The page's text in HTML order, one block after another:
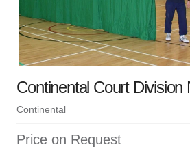
Continental Court Division
Continental
Price on Request